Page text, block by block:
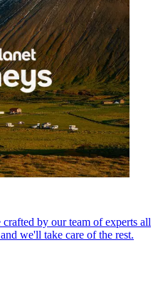
by our team of experts all
we'll take care of the rest.